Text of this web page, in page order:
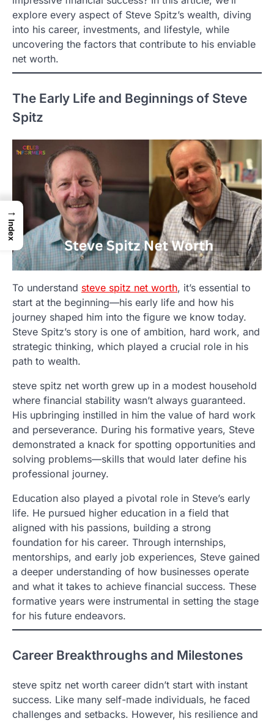
explore every aspect of Steve Spitz’s wealth, diving
into his career, investments, and lifestyle, while
uncovering the factors that contribute to his enviable
net worth.
The Early Life and Beginnings of Steve
Spitz
To understand steve spitz net worth, it’s essential to
start at the beginning—his early life and how his
journey shaped him into the figure we know today.
Steve Spitz’s story is one of ambition, hard work, and
strategic thinking, which played a crucial role in his
path to wealth.
steve spitz net worth grew up in a modest household
where financial stability wasn’t always guaranteed.
His upbringing instilled in him the value of hard work
and perseverance. During his formative years, Steve
demonstrated a knack for spotting opportunities and
solving problems—skills that would later define his
professional journey.
Education also played a pivotal role in Steve’s early
life. He pursued higher education in a field that
aligned with his passions, building a strong
foundation for his career. Through internships,
mentorships, and early job experiences, Steve gained
a deeper understanding of how businesses operate
and what it takes to achieve financial success. These
formative years were instrumental in setting the stage
for his future endeavors.
Career Breakthroughs and Milestones
steve spitz net worth career didn’t start with instant
success. Like many self-made individuals, he faced
challenges and setbacks. However, his resilience and
→
Index